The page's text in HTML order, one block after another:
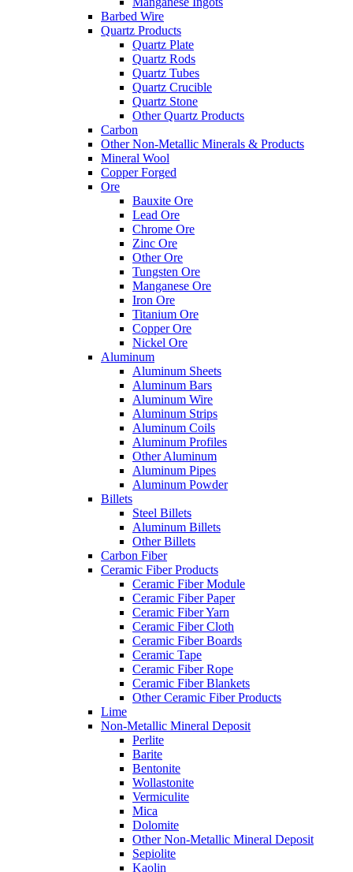
Barbed Wire
Quartz Products
Quartz Plate
Quartz Rods
Quartz Tubes
Quartz Crucible
Quartz Stone
Other Quartz Products
Carbon
Other Non-Metallic Minerals & Products
Mineral Wool
Copper Forged
Ore
Bauxite Ore
Lead Ore
Chrome Ore
Zinc Ore
Other Ore
Tungsten Ore
Manganese Ore
Iron Ore
Titanium Ore
Copper Ore
Nickel Ore
Aluminum
Aluminum Sheets
Aluminum Bars
Aluminum Wire
Aluminum Strips
Aluminum Coils
Aluminum Profiles
Other Aluminum
Aluminum Pipes
Aluminum Powder
Billets
Steel Billets
Aluminum Billets
Other Billets
Carbon Fiber
Ceramic Fiber Products
Ceramic Fiber Module
Ceramic Fiber Paper
Ceramic Fiber Yarn
Ceramic Fiber Cloth
Ceramic Fiber Boards
Ceramic Tape
Ceramic Fiber Rope
Ceramic Fiber Blankets
Other Ceramic Fiber Products
Lime
Non-Metallic Mineral Deposit
Perlite
Barite
Bentonite
Wollastonite
Vermiculite
Mica
Dolomite
Other Non-Metallic Mineral Deposit
Sepiolite
Kaolin